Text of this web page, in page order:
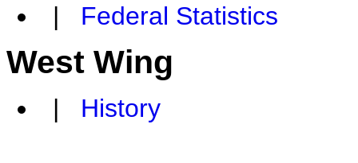
| Federal Statistics
West Wing
| History